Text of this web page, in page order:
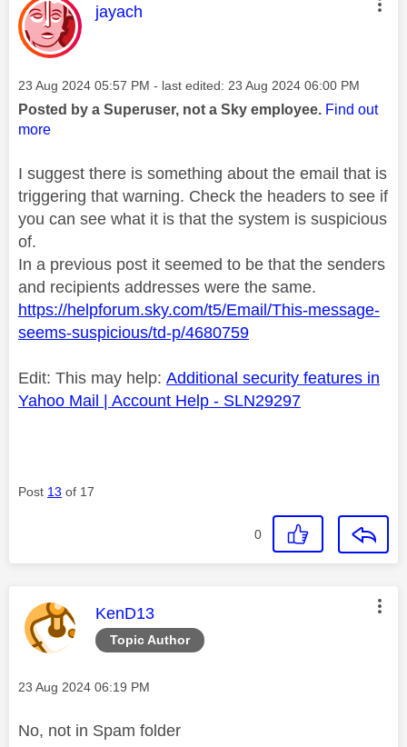
This message was authored by:
jayach
Message posted on
‎23 Aug 2024 05:57 PM - last edited: ‎23 Aug 2024 06:00 PM
Posted by a Superuser, not a Sky employee. Find out
more
I suggest there is something about the email that is
triggering that warning. Check the headers to see if
you can see what it is that the system is suspicious
of.
In a previous post it seemed to be that the senders
and recipients addresses were the same.
https://helpforum.sky.com/t5/Email/This-message-
seems-suspicious/td-p/4680759
Edit: This may help: Additional security features in
Yahoo Mail | Account Help - SLN29297
Post 13 of 17
0
Topic Author
This message was authored by:
KenD13
Message posted on
‎23 Aug 2024 06:19 PM
No, not in Spam folder